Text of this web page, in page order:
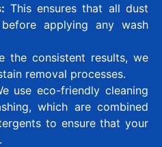
This ensures that all dust
applying any wash
the consistent results, we
removal processes.
use eco-friendly cleaning
which are combined
to ensure that your